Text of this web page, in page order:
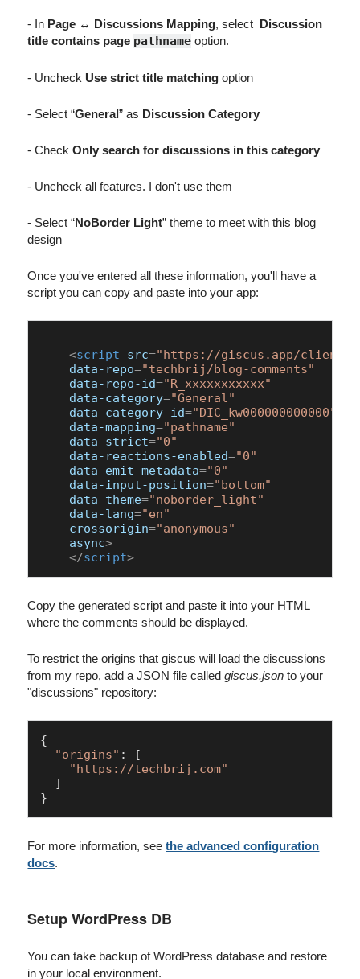
- In Page ↔️ Discussions Mapping, select Discussion
title contains page pathname option.
- Uncheck Use strict title matchingoption
- Select “General” as Discussion Category
- CheckOnly search for discussions in this category
- Uncheck all features. I don't use them
- Select “NoBorder Light” theme to meet with this blog
design
Once you've entered all these information, you'll have a
script you can copy and paste into your app:
<script src="https://giscus.app/
data-repo="techbrij/blog-comments"
data-repo-id="R_xxxxxxxxxxx"
data-category="General"
data-category-id="DIC_kw000000000000"
data-mapping="pathname"
data-strict="0"
data-reactions-enabled="0"
data-emit-metadata="0"
data-input-position="bottom"
data-theme="noborder_light"
data-lang="en"
crossorigin="anonymous"
async>
</script>
Copy the generated script and paste it into your HTML
where the comments should be displayed.
To restrict the origins that giscus will load the discussions
from my repo, add a JSON file calledgiscus.json to your
"discussions" repository:
{
"origins" : [
"https://techbrij.com"
  ]
}
For more information, seethe advanced configuration
docs.
Setup WordPress DB
You can take backup of WordPress database and restore
in your local environment.